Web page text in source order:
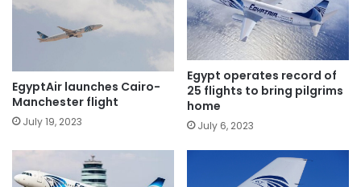
EgyptAir launches Cairo-
Manchester flight
July 19, 2023
Egypt operates record of
25 flights to bring pilgrims
home
July 6, 2023